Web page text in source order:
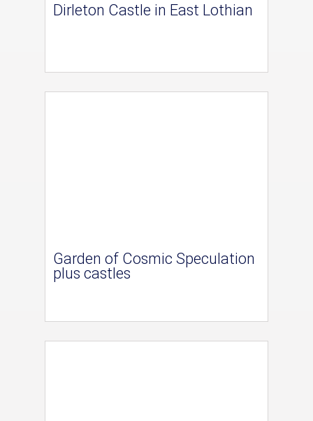
Dirleton Castle in East Lothian
Garden of Cosmic Speculation
plus castles